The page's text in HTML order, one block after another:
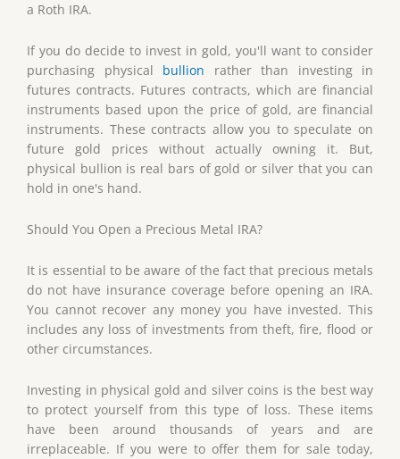
a Roth IRA.
If you do decide to invest in gold, you'll want to consider
purchasing physical bullion rather than investing in
futures contracts. Futures contracts, which are financial
instruments based upon the price of gold, are financial
instruments. These contracts allow you to speculate on
future gold prices without actually owning it. But,
physical bullion is real bars of gold or silver that you can
hold in one's hand.
Should You Open a Precious Metal IRA?
It is essential to be aware of the fact that precious metals
do not have insurance coverage before opening an IRA.
You cannot recover any money you have invested. This
includes any loss of investments from theft, fire, flood or
other circumstances.
Investing in physical gold and silver coins is the best way
to protect yourself from this type of loss. These items
have been around thousands of years and are
irreplaceable. If you were to offer them for sale today,